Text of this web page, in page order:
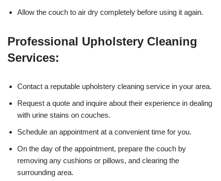
Allow the couch to air dry completely before using it again.
Professional Upholstery Cleaning
Services:
Contact a reputable upholstery cleaning service in your area.
Request a quote and inquire about their experience in dealing
with urine stains on couches.
Schedule an appointment at a convenient time for you.
On the day of the appointment, prepare the couch by
removing any cushions or pillows, and clearing the
surrounding area.